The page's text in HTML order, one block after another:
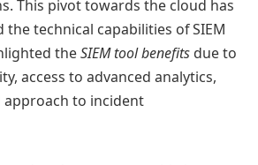
This pivot towards the cloud has
the technical capabilities of SIEM
theSIEM tool benefits due to
access to advanced analytics,
to incident